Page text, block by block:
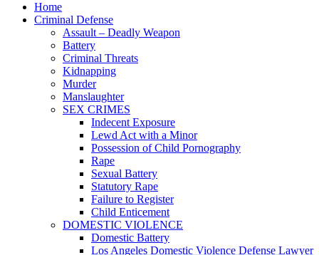
Home
Criminal Defense
Assault – Deadly Weapon
Battery
Criminal Threats
Kidnapping
Murder
Manslaughter
SEX CRIMES
Indecent Exposure
Lewd Act with a Minor
Possession of Child Pornography
Rape
Sexual Battery
Statutory Rape
Failure to Register
Child Enticement
DOMESTIC VIOLENCE
Domestic Battery
Los Angeles Domestic Violence Defense Lawyer